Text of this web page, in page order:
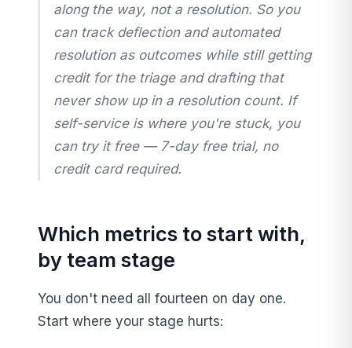
along the way, not a resolution. So you
can track deflection and automated
resolution as outcomes while still getting
credit for the triage and drafting that
never show up in a resolution count. If
self-service is where you're stuck, you
can try it free — 7-day free trial, no
credit card required.
Which metrics to start with,
by team stage
You don't need all fourteen on day one.
Start where your stage hurts: